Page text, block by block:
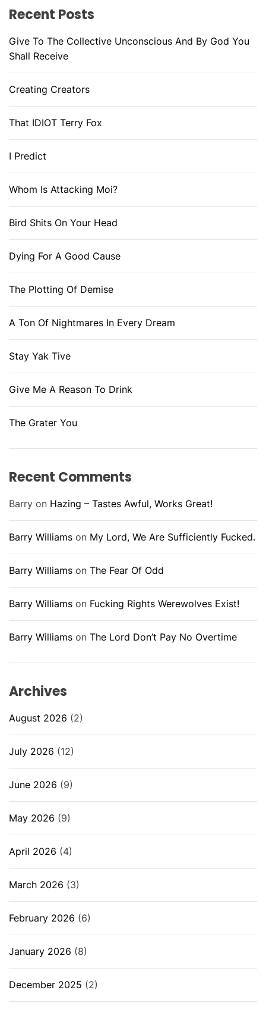
Recent Posts
Give To The Collective Unconscious And By God You
Shall Receive
Creating Creators
That IDIOT Terry Fox
I Predict
Whom Is Attacking Moi?
Bird Shits On Your Head
Dying For A Good Cause
The Plotting Of Demise
A Ton Of Nightmares In Every Dream
Stay Yak Tive
Give Me A Reason To Drink
The Grater You
Recent Comments
Barry on Hazing – Tastes Awful, Works Great!
Barry Williams on My Lord, We Are Sufficiently Fucked.
Barry Williams on The Fear Of Odd
Barry Williams on Fucking Rights Werewolves Exist!
Barry Williams on The Lord Don’t Pay No Overtime
Archives
August 2026 (2)
July 2026 (12)
June 2026 (9)
May 2026 (9)
April 2026 (4)
March 2026 (3)
February 2026 (6)
January 2026 (8)
December 2025 (2)